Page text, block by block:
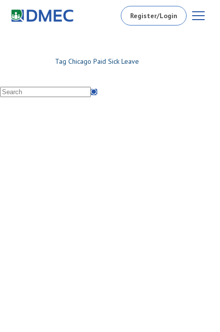
Register/Login
Tag Chicago Paid Sick Leave